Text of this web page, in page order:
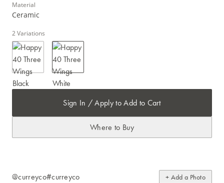
Material
Ceramic
2Variations
Sign In / Apply to Add to Cart
Where to Buy
@curreyco#curreyco + Add a Photo